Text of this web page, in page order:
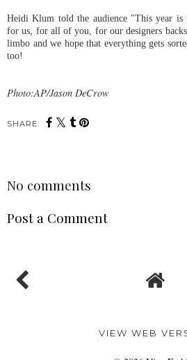
Heidi Klum told the audience "This year
for us, for all of you, for our designers
limbo and we hope that everything gets
too!
Photo:AP/Jason DeCrow
SHARE:
No comments
Post a Comment
VIEW WEB